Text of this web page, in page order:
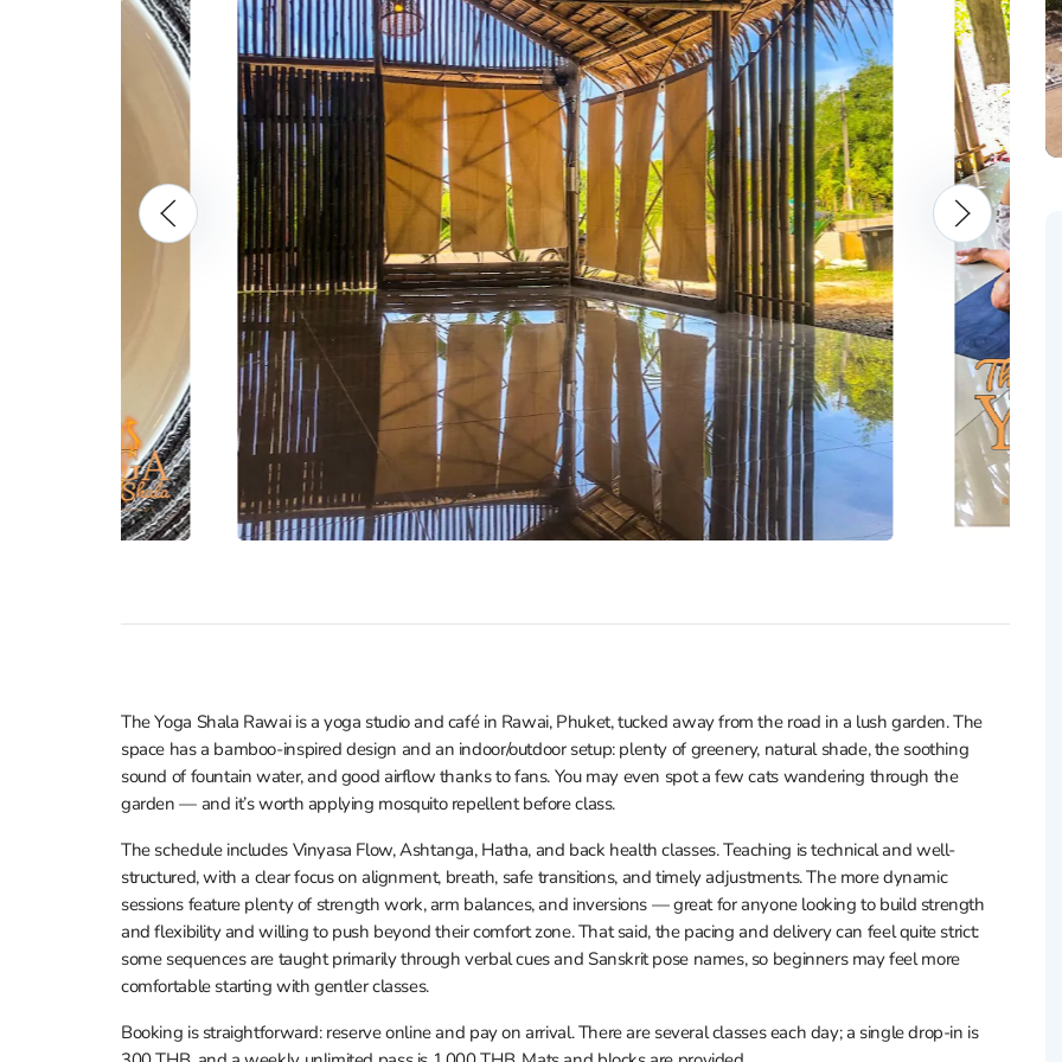
The Yoga Shala Rawai is a yoga studio and café in Rawai, Phuket, tucked away from the road in a lush garden. The
space has a bamboo-inspired design and an indoor/outdoor setup: plenty of greenery, natural shade, the soothing
sound of fountain water, and good airflow thanks to fans. You may even spot a few cats wandering through the
garden — and it’s worth applying mosquito repellent before class.
The schedule includes Vinyasa Flow, Ashtanga, Hatha, and back health classes. Teaching is technical and well-
structured, with a clear focus on alignment, breath, safe transitions, and timely adjustments. The more dynamic
sessions feature plenty of strength work, arm balances, and inversions — great for anyone looking to build strength
and flexibility and willing to push beyond their comfort zone. That said, the pacing and delivery can feel quite strict:
some sequences are taught primarily through verbal cues and Sanskrit pose names, so beginners may feel more
comfortable starting with gentler classes.
Booking is straightforward: reserve online and pay on arrival. There are several classes each day; a single drop-in is